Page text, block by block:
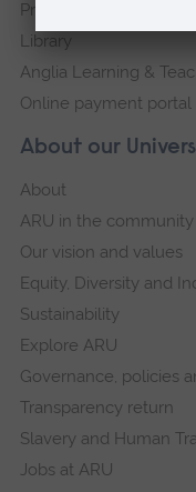
About our
About
ARU in the community
Our vision and values
Equity, Diversity and
Sustainability
Explore ARU
Governance, policies
Transparency return
Slavery and Human
Jobs at ARU
Press Office
Library
Anglia Learning &
Online payment portal